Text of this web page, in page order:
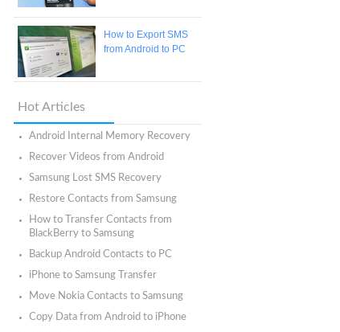
How to Export SMS
from Android to PC
Hot Articles
Android Internal Memory Recovery
Recover Videos from Android
Samsung Lost SMS Recovery
Restore Contacts from Samsung
How to Transfer Contacts from
BlackBerry to Samsung
Backup Android Contacts to PC
iPhone to Samsung Transfer
Move Nokia Contacts to Samsung
Copy Data from Android to iPhone